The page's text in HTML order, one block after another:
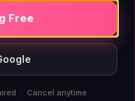
rationing or
Free
· Cancel anytime